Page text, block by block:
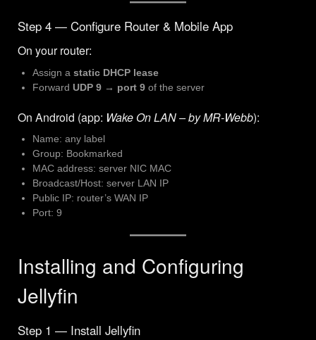
Step 4 — Configure Router & Mobile App
On your router:
Assign a static DHCP lease
Forward UDP 9 → port 9 of the server
On Android (app: Wake On LAN – by MR-Webb):
Name: any label
Group: Bookmarked
MAC address: server NIC MAC
Broadcast/Host: server LAN IP
Public IP: router’s WAN IP
Port: 9
Installing and Configuring
Jellyfin
Step 1 — Install Jellyfin